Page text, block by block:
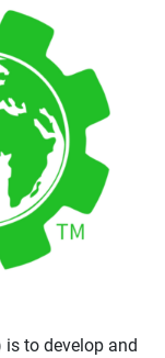
to develop and